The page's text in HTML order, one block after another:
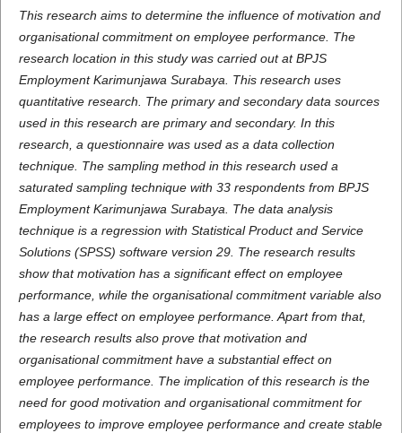
This research aims to determine the influence of motivation and
organisational commitment on employee performance. The
research location in this study was carried out at BPJS
Employment Karimunjawa Surabaya. This research uses
quantitative research. The primary and secondary data sources
used in this research are primary and secondary. In this
research, a questionnaire was used as a data collection
technique. The sampling method in this research used a
saturated sampling technique with 33 respondents from BPJS
Employment Karimunjawa Surabaya. The data analysis
technique is a regression with Statistical Product and Service
Solutions (SPSS) software version 29. The research results
show that motivation has a significant effect on employee
performance, while the organisational commitment variable also
has a large effect on employee performance. Apart from that,
the research results also prove that motivation and
organisational commitment have a substantial effect on
employee performance. The implication of this research is the
need for good motivation and organisational commitment for
employees to improve employee performance and create stable